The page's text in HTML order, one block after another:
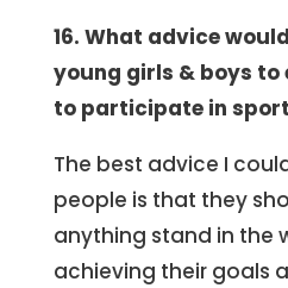
16. What advice
young girls & boys to
to participate in
The best advice I
people is that they
anything stand in the
achieving their goals